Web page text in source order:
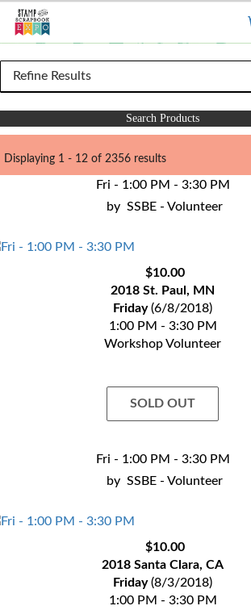
Refine Results
Search Products
Displaying 1 - 12 of 2356 results
Fri - 1:00 PM - 3:30 PM
by SSBE - Volunteer
$10.00
2018 St. Paul, MN
Friday(6/8/2018)
1:00 PM - 3:30 PM
Workshop Volunteer
SOLD OUT
Fri - 1:00 PM - 3:30 PM
by SSBE - Volunteer
$10.00
2018 Santa Clara, CA
Friday(8/3/2018)
1:00 PM - 3:30 PM